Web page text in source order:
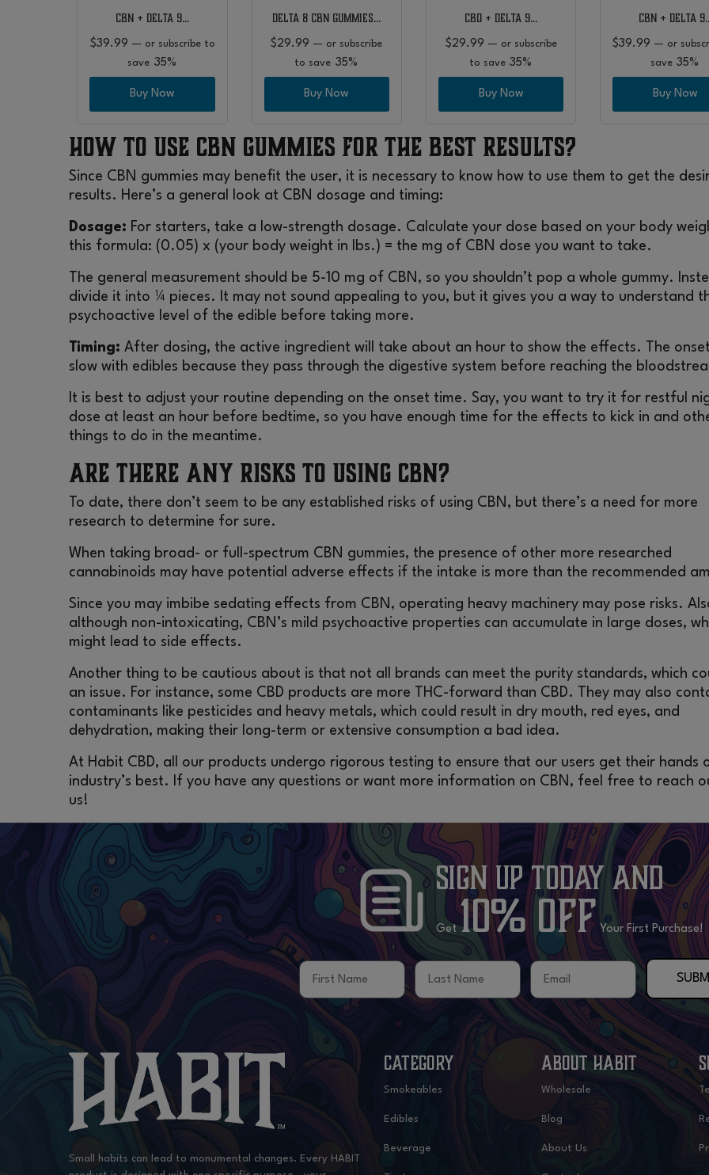
CBN + Delta 9…
$39.99 — or subscribe to
save 35%
Buy Now
Delta 8 CBN Gummies…
$29.99 — or subscribe
to save 35%
Buy Now
CBD + Delta 9…
$29.99 — or subscribe
to save 35%
Buy Now
CBN + Delta
$39.99 — or
save 35%
Buy Now
How to Use CBN Gummies for the Best Results?
Since CBN gummies may benefit the user, it is necessary to know how to use them to get the
results. Here’s a general look at CBN dosage and timing:
Dosage: For starters, take a low-strength dosage. Calculate your dose based on your body
this formula: (0.05) x (your body weight in lbs.) = the mg of CBN dose you want to take.
The general measurement should be 5-10 mg of CBN, so you shouldn’t pop a whole gummy.
divide it into ¼ pieces. It may not sound appealing to you, but it gives you a way to understand
psychoactive level of the edible before taking more.
Timing: After dosing, the active ingredient will take about an hour to show the effects. The
slow with edibles because they pass through the digestive system before reaching the
It is best to adjust your routine depending on the onset time. Say, you want to try it for restful
dose at least an hour before bedtime, so you have enough time for the effects to kick in and
things to do in the meantime.
Are There Any Risks to Using CBN?
To date, there don’t seem to be any established risks of using CBN, but there’s a need for more
research to determine for sure.
When taking broad- or full-spectrum CBN gummies, the presence of other more researched
cannabinoids may have potential adverse effects if the intake is more than the recommended
Since you may imbibe sedating effects from CBN, operating heavy machinery may pose risks.
although non-intoxicating, CBN’s mild psychoactive properties can accumulate in large doses,
might lead to side effects.
Another thing to be cautious about is that not all brands can meet the purity standards, which
an issue. For instance, some CBD products are more THC-forward than CBD. They may also
contaminants like pesticides and heavy metals, which could result in dry mouth, red eyes, and
dehydration, making their long-term or extensive consumption a bad idea.
At Habit CBD, all our products undergo rigorous testing to ensure that our users get their hands
industry’s best. If you have any questions or want more information on CBN, feel free to reach
us!
Sign Up Todayand
Get10% OFF Your First Purchase!
First Name Last Name Email
Small habits can lead to monumental changes. Every HABIT
CATEGORY
Smokeables
Edibles
Beverage
ABOUT HABIT
Wholesale
Blog
About Us